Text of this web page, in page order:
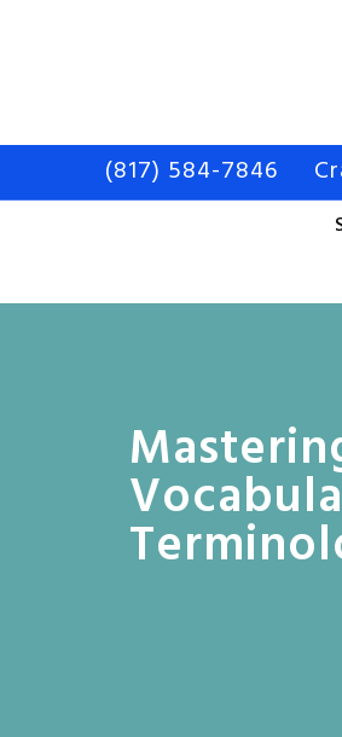
(817) 584-7846